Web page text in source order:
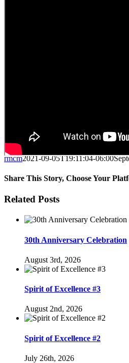
rmcm2021-09-05T19:11:04-06:00
Share This Story, Choose Your
Facebook
Twitter
Reddit
LinkedIn
WhatsApp
Tumblr
Pinterest
Vk
Email
Related Posts
30th Anniversary Celebration
August 3rd, 2026
Spirit of Excellence #3
August 2nd, 2026
Spirit of Excellence #2
July 26th, 2026